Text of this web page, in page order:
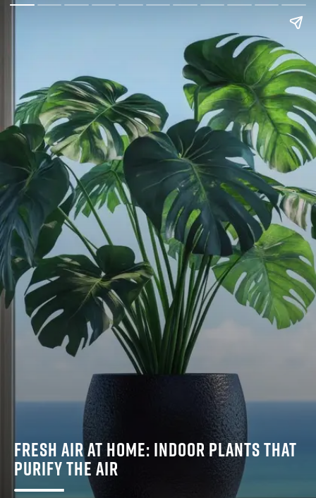
FRESH AIR AT HOME: INDOOR PLANTS THAT
PURIFY THE AIR